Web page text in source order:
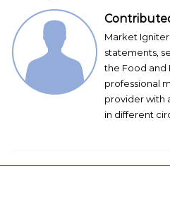
Market
statements,
the Food and
professional
provider with
in different